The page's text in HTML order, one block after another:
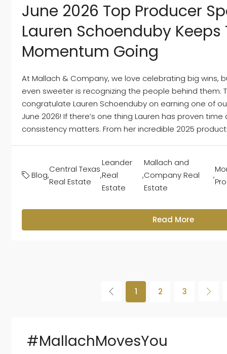
June 2026 Top Producer
Lauren Schoenduby Keeps
Momentum Going
At Mallach & Company, we love celebrating big wins,
even sweeter is recognizing the people behind them.
congratulate Lauren Schoenduby on earning one of
June 2026! If there’s one thing Lauren has proven
consistency matters. From her incredible 2025
Blog,
Central Texas
Real Estate
,
Leander
Real
Estate
,
Mallach and
Company Real
Estate
,
Read More
1 2 3
#MallachMovesYou